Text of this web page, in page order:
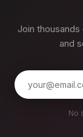
Join
and
No